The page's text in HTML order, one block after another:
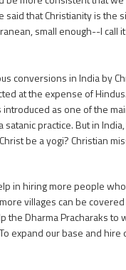
said that Christianity is
small enough--I call
in India by
at the expense of
introduced as one of the
satanic practice. But in
be a yogi? Christian
in hiring more people
villages can be
the Dharma Pracharaks to
expand our base and